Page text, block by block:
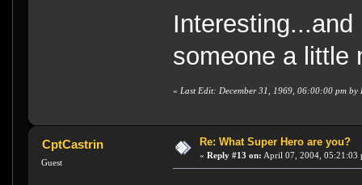
someone a little
« Last Edit: December 31, 1969, 06:00:00 pm by
CptCastrin
Guest
Re: What Super Hero are you?
« Reply #13 on: April 07, 2004, 05:21:03